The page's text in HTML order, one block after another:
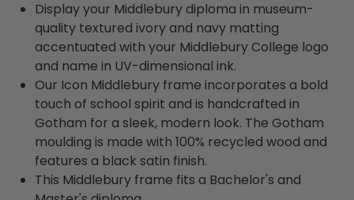
Display your Middlebury diploma in museum-
quality textured ivory and navy matting
accentuated with your Middlebury College logo
and name in UV-dimensional ink.
Our Icon Middlebury frame incorporates a bold
touch of school spirit and is handcrafted in
Gotham for a sleek, modern look. The Gotham
moulding is made with 100% recycled wood and
features a black satin finish.
This Middlebury frame fits a Bachelor's and